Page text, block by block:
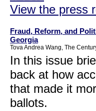
View the press
Fraud, Reform, and
Georgia
Tova Andrea Wang, The
In this issue
back at how
that made it
ballots.